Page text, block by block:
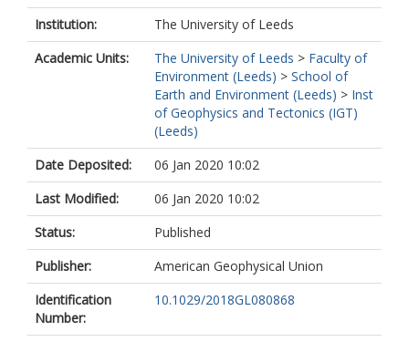
Institution:
The University of Leeds
Academic Units:
The University of Leeds > Faculty of
Environment (Leeds) > School of
Earth and Environment (Leeds) > Inst
of Geophysics and Tectonics (IGT)
(Leeds)
Date Deposited:
06 Jan 2020 10:02
Last Modified:
06 Jan 2020 10:02
Status:
Published
Publisher:
American Geophysical Union
Identification
Number:
10.1029/2018GL080868